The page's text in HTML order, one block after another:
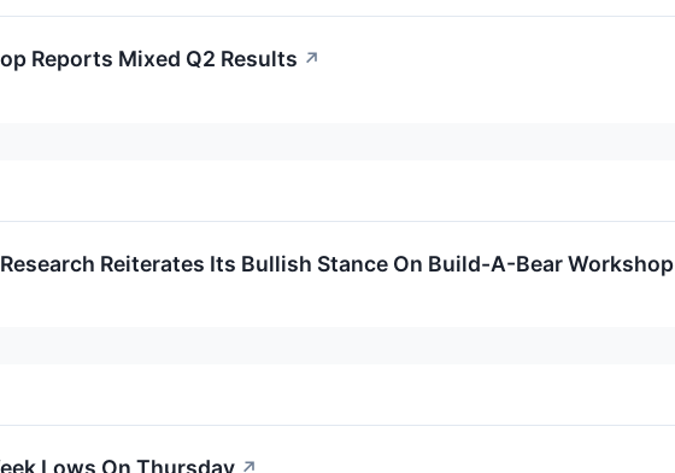
Reports Mixed Q2 Results ↗
Reiterates Its Bullish Stance On Build-A-Bear Workshop
Lows On Thursday